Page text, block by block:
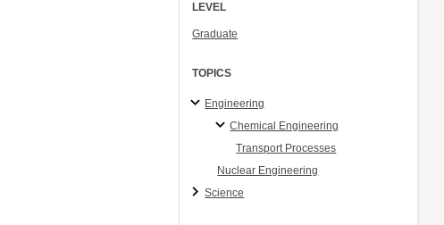
LEVEL
Graduate
TOPICS
Engineering
Chemical Engineering
Transport Processes
Nuclear Engineering
Science